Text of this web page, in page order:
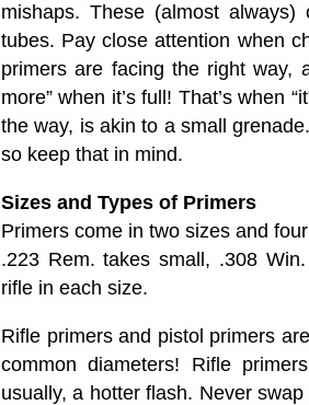
mishaps. These (almost
tubes. Pay close attention when
primers are facing the right way,
more” when it’s full! That’s when
the way, is akin to a small
so keep that in mind.
Sizes and Types of Primers
Primers come in two sizes and
.223 Rem. takes small, .308
rifle in each size.
Rifle primers and pistol primers
common diameters! Rifle
usually, a hotter flash. Never